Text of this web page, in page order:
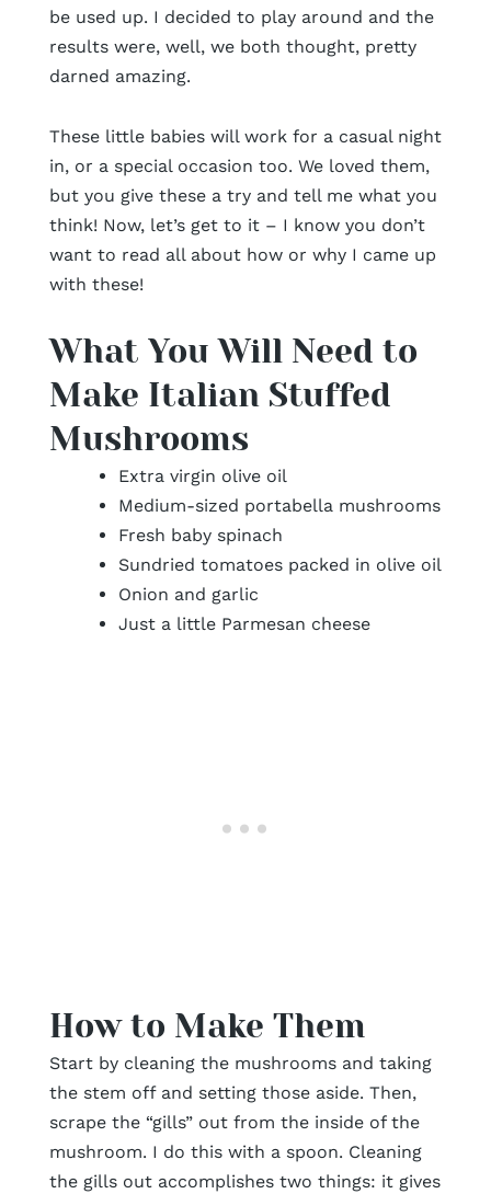
be used up. I decided to play around and the
results were, well, we both thought, pretty
darned amazing.
These little babies will work for a casual night
in, or a special occasion too. We loved them,
but you give these a try and tell me what you
think! Now, let’s get to it – I know you don’t
want to read all about how or why I came up
with these!
What You Will Need to
Make Italian Stuffed
Mushrooms
Extra virgin olive oil
Medium-sized portabella mushrooms
Fresh baby spinach
Sundried tomatoes packed in olive oil
Onion and garlic
Just a little Parmesan cheese
How to Make Them
Start by cleaning the mushrooms and taking
the stem off and setting those aside. Then,
scrape the “gills” out from the inside of the
mushroom. I do this with a spoon. Cleaning
the gills out accomplishes two things: it gives